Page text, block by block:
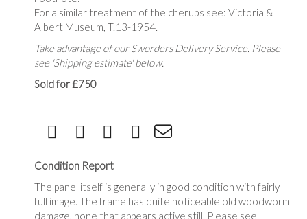
For a similar treatment of the cherubs see: Victoria &
Albert Museum, T.13-1954.
Take advantage of our Sworders Delivery Service. Please
see 'Shipping estimate' below.
Sold for £750
Condition Report
The panel itself is generally in good condition with fairly
full image. The frame has quite noticeable old woodworm
damage, none that appears active still. Please see